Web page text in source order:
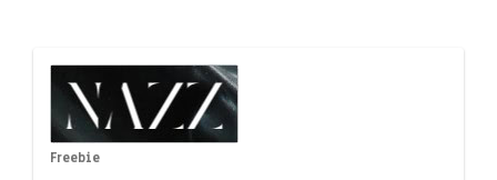
Freebie